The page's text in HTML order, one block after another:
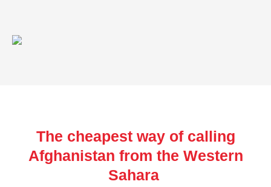
The cheapest way of calling
Afghanistan from the Western
Sahara